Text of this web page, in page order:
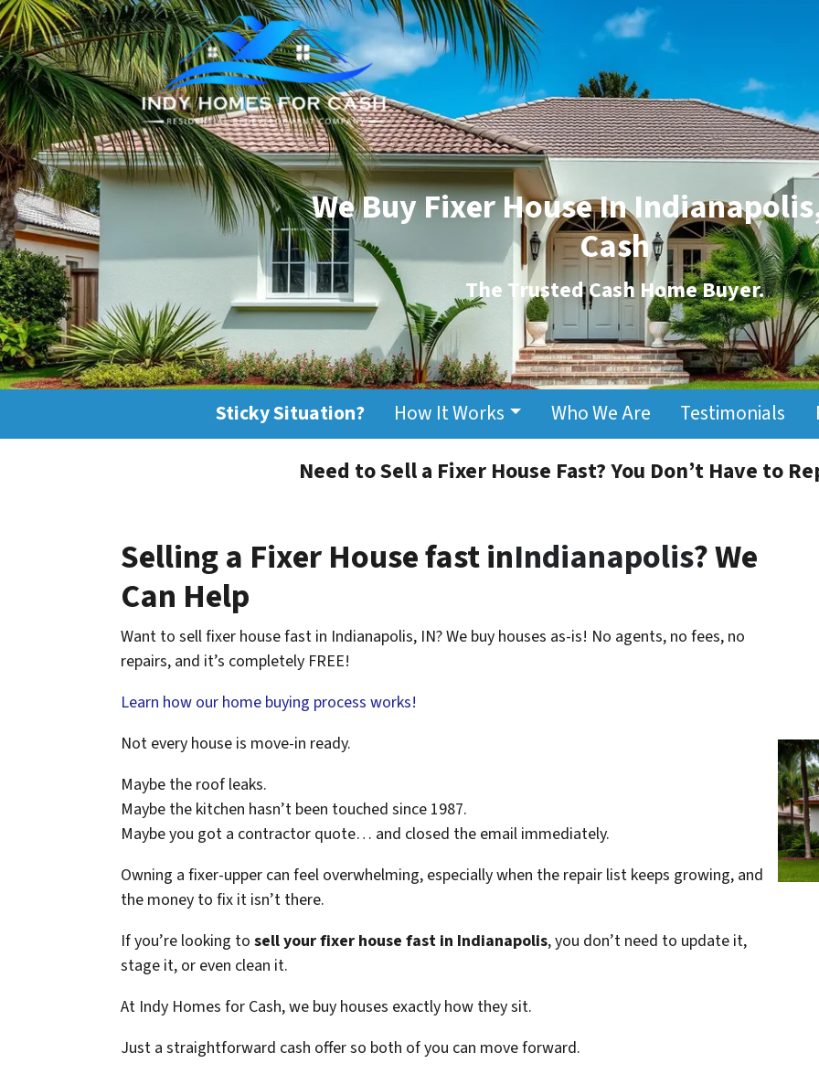
We Buy Fixer House In
Cash
The Trusted Cash Home Buyer.
Sticky Situation? How It Works Who We Are Testimonials
Need to Sell a Fixer House Fast? You Don’t Have to
Selling a Fixer House fast inIndianapolis? We
Can Help
Want to sell fixer house fast in Indianapolis, IN? We buy houses as-is! No agents, no fees, no
repairs, and it’s completely FREE!
Learn how our home buying process works!
Not every house is move-in ready.
Maybe the roof leaks.
Maybe the kitchen hasn’t been touched since 1987.
Maybe you got a contractor quote… and closed the email immediately.
Owning a fixer-upper can feel overwhelming, especially when the repair list keeps growing, and
the money to fix it isn’t there.
If you’re looking to sell your fixer house fast in Indianapolis, you don’t need to update it,
stage it, or even clean it.
At Indy Homes for Cash, we buy houses exactly how they sit.
Just a straightforward cash offer so both of you can move forward.